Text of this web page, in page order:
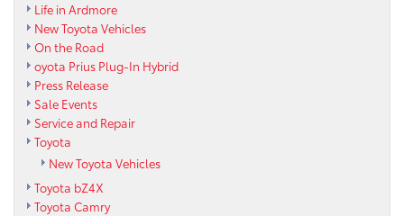
Life in Ardmore
New Toyota Vehicles
On the Road
oyota Prius Plug-In Hybrid
Press Release
Sale Events
Service and Repair
Toyota
New Toyota Vehicles
Toyota bZ4X
Toyota Camry